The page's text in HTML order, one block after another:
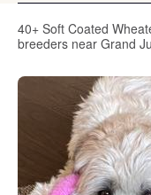
40+ Soft Coated
breeders near Grand